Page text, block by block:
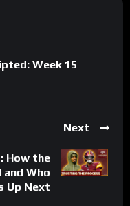
Week 15
Next
How the
and Who
Up Next